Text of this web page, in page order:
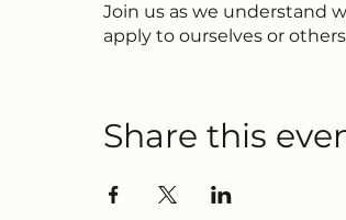
Join us as we understand
apply to ourselves or
Share this